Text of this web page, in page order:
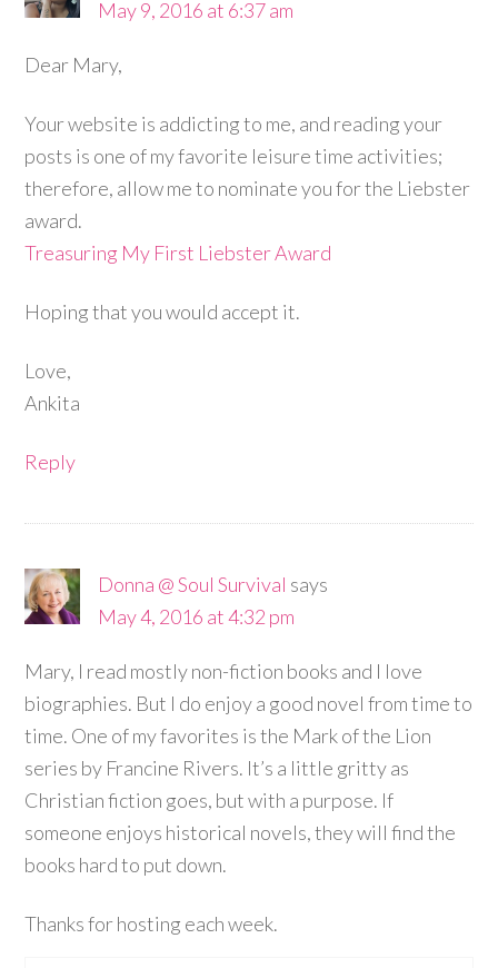
May 9, 2016 at 6:37 am
Dear Mary,
Your website is addicting to me, and reading your
posts is one of my favorite leisure time activities;
therefore, allow me to nominate you for the Liebster
award.
Treasuring My First Liebster Award
Hoping that you would accept it.
Love,
Ankita
Reply
Donna @ Soul Survival says
May 4, 2016 at 4:32 pm
Mary, I read mostly non-fiction books and I love
biographies. But I do enjoy a good novel from time to
time. One of my favorites is the Mark of the Lion
series by Francine Rivers. It’s a little gritty as
Christian fiction goes, but with a purpose. If
someone enjoys historical novels, they will find the
books hard to put down.
Thanks for hosting each week.